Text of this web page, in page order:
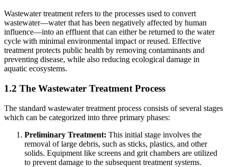
Wastewater treatment refers to the processes used to convert
wastewater—water that has been negatively affected by human
influence—into an effluent that can either be returned to the water
cycle with minimal environmental impact or reused. Effective
treatment protects public health by removing contaminants and
preventing disease, while also reducing ecological damage in
aquatic ecosystems.
1.2 The Wastewater Treatment Process
The standard wastewater treatment process consists of several stages
which can be categorized into three primary phases:
Preliminary Treatment: This initial stage involves the
removal of large debris, such as sticks, plastics, and other
solids. Equipment like screens and grit chambers are utilized
to prevent damage to the subsequent treatment systems.